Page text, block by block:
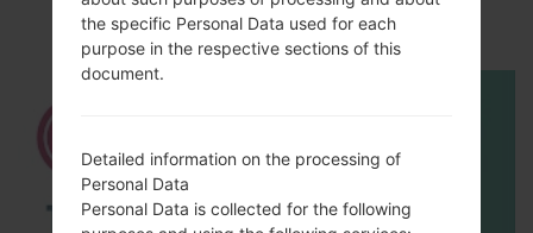
using LG UP?
the specific Personal Data used for each
purpose in the respective sections of this
document.
Detailed information on the processing of
Personal Data
Personal Data is collected for the following